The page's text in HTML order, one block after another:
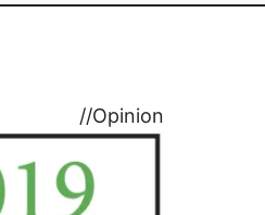
//Opinion